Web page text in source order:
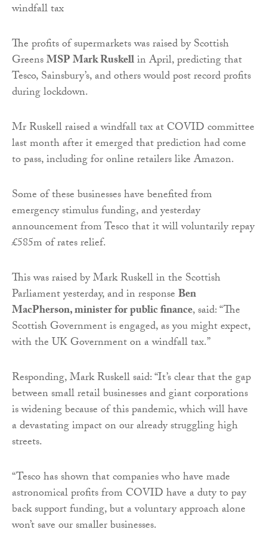
The profits of supermarkets was raised by Scottish
GreensMSP Mark Ruskellin April, predicting that
Tesco, Sainsbury’s, and others would post record profits
during lockdown.
Mr Ruskell raised a windfall tax at COVID committee
last month after it emerged that prediction had come
to pass, including for online retailers like Amazon.
Some of these businesses have benefited from
emergency stimulus funding, and yesterday
announcement from Tesco that it will voluntarily repay
£585m of rates relief.
This was raised by Mark Ruskell in the Scottish
Parliament yesterday, and in responseBen
MacPherson, minister for public finance, said: “The
Scottish Government is engaged, as you might expect,
with the UK Government on a windfall tax.”
Responding, Mark Ruskell said: “It’s clear that the gap
between small retail businesses and giant corporations
is widening because of this pandemic, which will have
a devastating impact on our already struggling high
streets.
“Tesco has shown that companies who have made
astronomical profits from COVID have a duty to pay
back support funding, but a voluntary approach alone
won’t save our smaller businesses.